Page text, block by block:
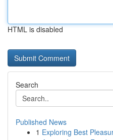
HTML is disabled
Search
Published News
1 Exploring Best